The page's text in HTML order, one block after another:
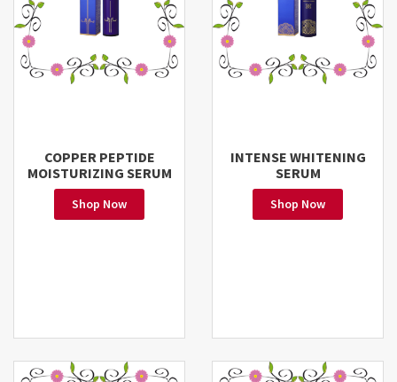
COPPER PEPTIDE
MOISTURIZING SERUM
Shop Now
INTENSE WHITENING
SERUM
Shop Now